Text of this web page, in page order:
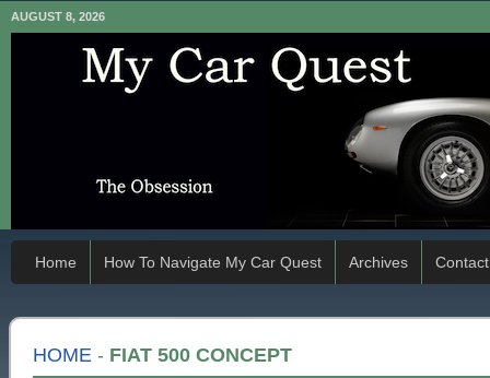
AUGUST 8, 2026
Home How To Navigate My Car Quest Archives Contact
HOME - FIAT 500 CONCEPT